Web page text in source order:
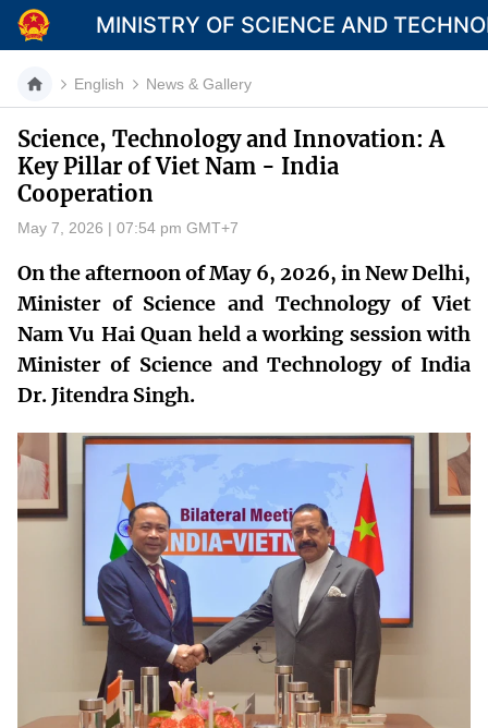
MINISTRY OF SCIENCE AND
Category
About Mst
News
Multimedia
Contact
Language
Vietnamese English
MINISTRY OF SCIENCE AND
Terms of Use Follow MST: Feedback
Ministry of Science and Technology (MST) portal
Editor-in-chief: Ms. Nguyen Thi Hai Hang – Director of Vietnam
English News & Gallery
Science, Technology and Innovation: A
Key Pillar of Viet Nam - India
Cooperation
May 7, 2026 | 07:54 pm GMT+7
On the afternoon of May 6, 2026, in New Delhi,
Minister of Science and Technology of Viet
Nam Vu Hai Quan held a working session with
Minister of Science and Technology of India
Dr. Jitendra Singh.